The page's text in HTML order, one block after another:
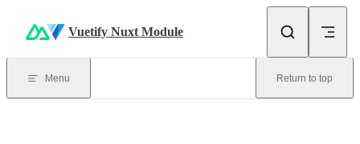
Vuetify Nuxt Module
Menu Return to top